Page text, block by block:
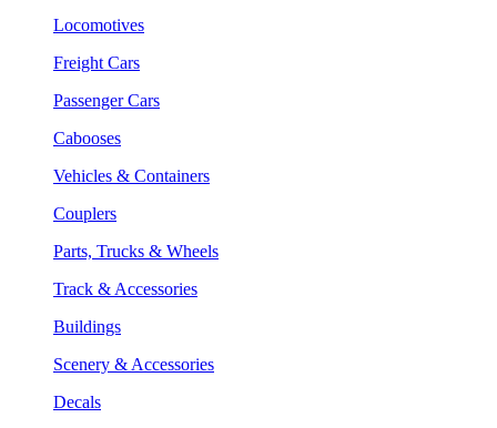
Locomotives
Freight Cars
Passenger Cars
Cabooses
Vehicles & Containers
Couplers
Parts, Trucks & Wheels
Track & Accessories
Buildings
Scenery & Accessories
Decals